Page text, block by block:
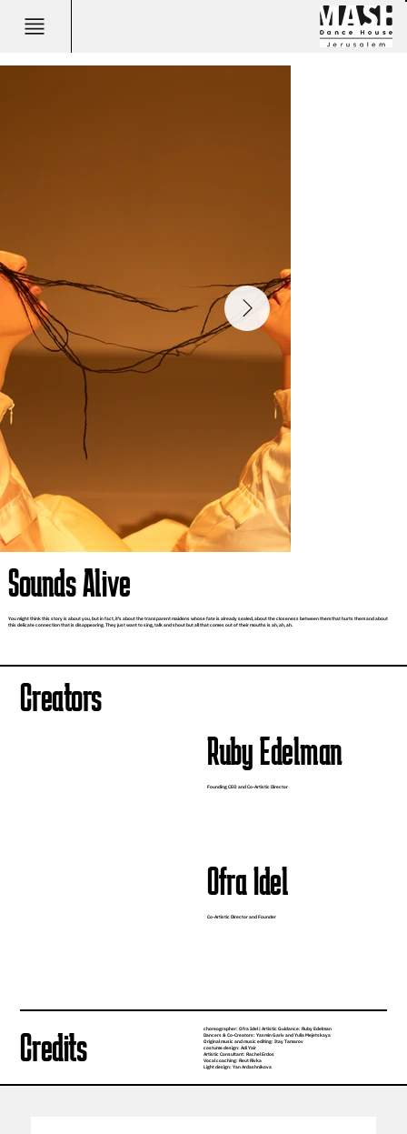
Sounds Alive
You might think this story is about you, but in fact, it's about the transparent maidens whose fate is already sealed, about the closeness between them that hurts them and about
this delicate connection that is disappearing. They just want to sing, talk and shout but all that comes out of their mouths is ah, ah, ah.
Credits
Creators
Ruby Edelman
Founding CEO and Co-Artistic Director
Ofra Idel
Co-Artistic Director and Founder
choreographer: Ofra Idel | Artistic Guidance: Ruby Edelman
Dancers & Co-Creators: Yasmin Gariv and Yulia Mejetskaya
Original music and music editing: Itay Tamarov
costume design: Adi Yair
Artistic Consultant: Rachel Erdos
Vocal coaching: Reut Rivka
Light design: Yan Ardashnikova